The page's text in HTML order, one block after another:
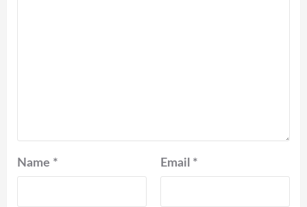
Name * Email *